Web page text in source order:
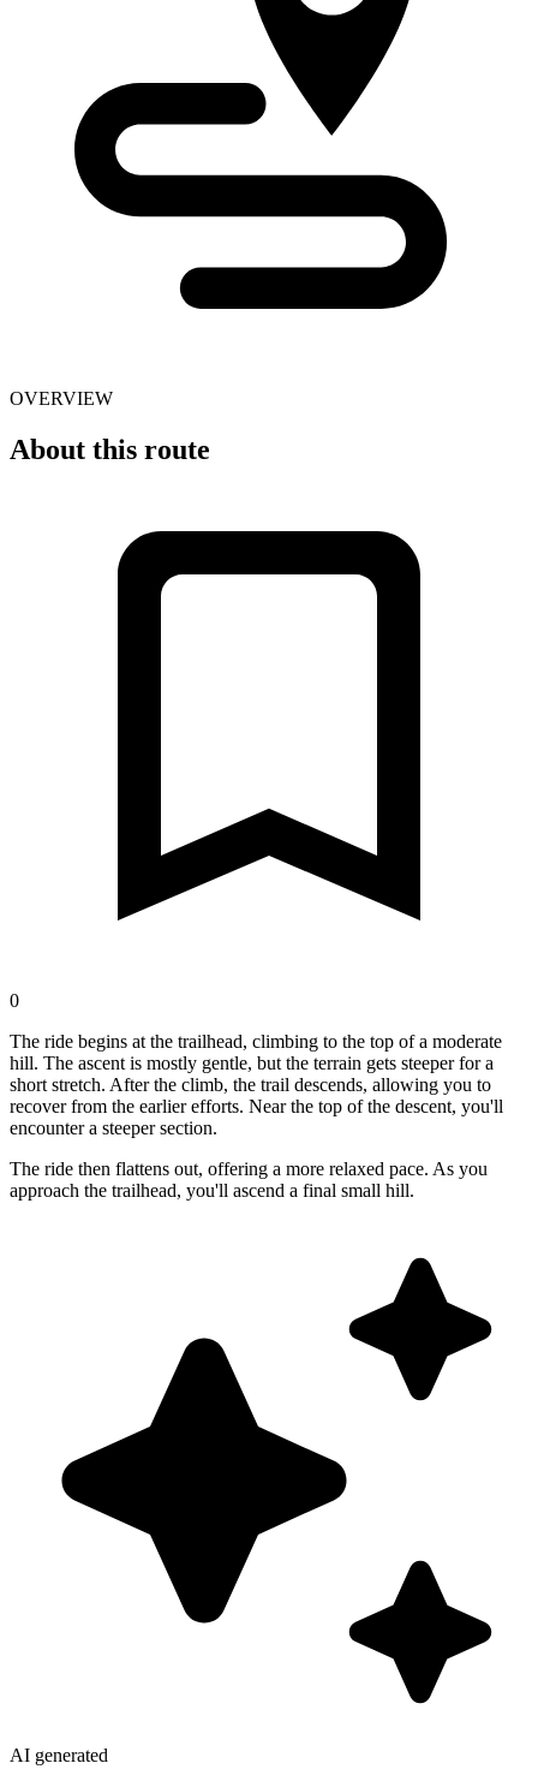
OVERVIEW
About this route
0
The ride begins at the trailhead, climbing to the top of a moderate
hill. The ascent is mostly gentle, but the terrain gets steeper for a
short stretch. After the climb, the trail descends, allowing you to
recover from the earlier efforts. Near the top of the descent, you'll
encounter a steeper section.
The ride then flattens out, offering a more relaxed pace. As you
approach the trailhead, you'll ascend a final small hill.
AI generated